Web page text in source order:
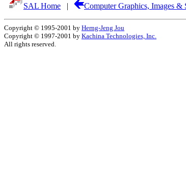
SAL Home | Computer Graphics, Images &
Copyright © 1995-2001 by Herng-Jeng Jou
Copyright © 1997-2001 by Kachina Technologies, Inc.
All rights reserved.